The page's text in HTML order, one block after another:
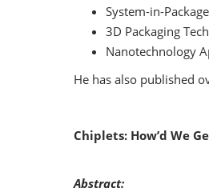
System-in-
3D Packaging
Nanotechnology
He has also published
Chiplets: How’d We Get
Abstract: